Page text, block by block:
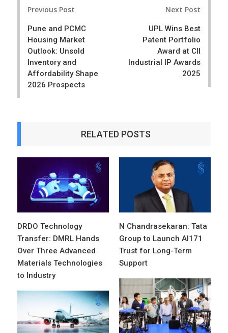
e
Previous Post
Pune and PCMC
Housing Market
Outlook: Unsold
Inventory and
Affordability Shape
2026 Prospects
Next Post
UPL Wins Best
Patent Portfolio
Award at CII
Industrial IP Awards
2025
RELATED POSTS
DRDO Technology
Transfer: DMRL Hands
Over Three Advanced
Materials Technologies
to Industry
N Chandrasekaran: Tata
Group to Launch AI171
Trust for Long-Term
Support